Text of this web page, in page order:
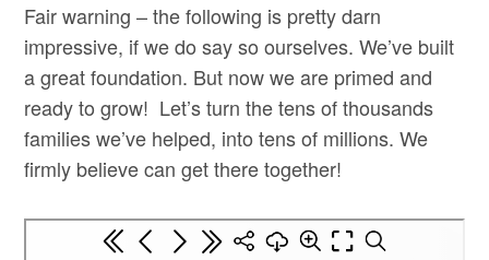
Fair warning – the following is pretty darn
impressive, if we do say so ourselves. We’ve built
a great foundation. But now we are primed and
ready to grow! Let’s turn the tens of thousands
families we’ve helped, into tens of millions. We
firmly believe can get there together!